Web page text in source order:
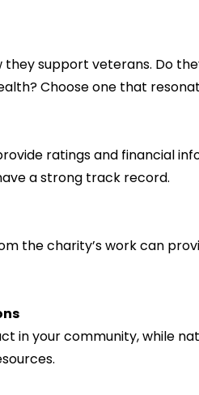
Choose one that
a strong track record.